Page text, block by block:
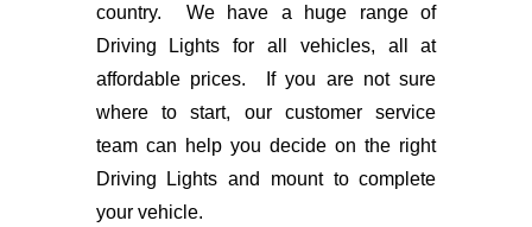
country. We have a huge range of
Driving Lights for all vehicles, all at
affordable prices. If you are not sure
where to start, our customer service
team can help you decide on the right
Driving Lights and mount to complete
your vehicle.